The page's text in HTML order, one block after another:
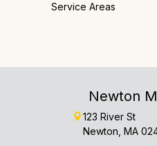
Service Areas
Newton
123 River St
Newton, MA